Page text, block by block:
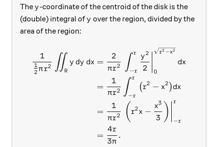
They
y-coordinate of the centroid of the disk is the
(double) integral ofy
y over the region, divided by the
area of the region:
\begin{aligned}
2
1πr2
1 ∬R
y dy dx =
πr2
2 ∫−r
r
2
y2
0
r2 −x2
dx
=
πr2
1 ∫−r
r
(r2 − x2 )dx
=
πr2
1 ( r2x −
3
x3 ) −r
r
=
3π
4r
.